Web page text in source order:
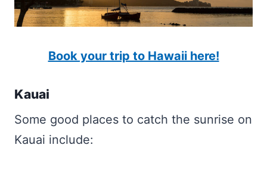
Book your trip to Hawaii here!
Kauai
Some good places to catch the sunrise on
Kauai include: